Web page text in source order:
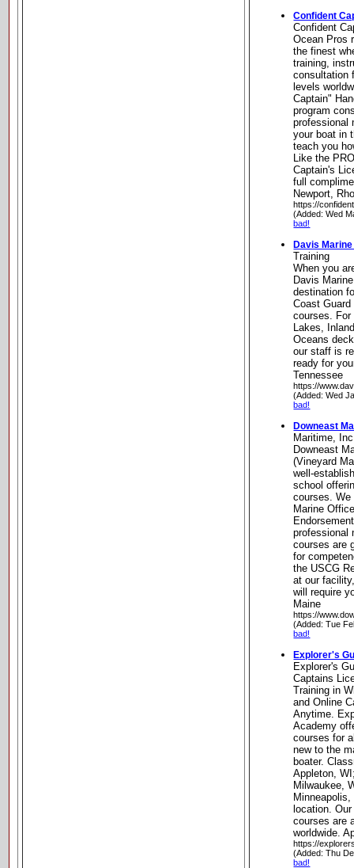
Confident
Confident
Ocean Pros
the finest
training,
consultation
levels
Captain"
program
professional
your boat in
teach you
Like the
Captain's
full
Newport,
https://
(Added: Wed
bad!
Davis
Training
When you
Davis
destination
Coast
courses.
Lakes,
Oceans
our staff is
ready for
Tennessee
https://
(Added: Wed
bad!
Downeast
Maritime,
Downeast
(Vineyard
well-
school
courses.
Marine
professional
courses are
for
the USCG
at our
will require
Maine
https://
(Added: Tue
bad!
Explorer's
Explorer's
Captains
Training in
and Online
Anytime.
Academy
courses for
new to the
boater.
Appleton,
Milwaukee,
location.
courses are
worldwide.
https://
(Added: Thu
bad!